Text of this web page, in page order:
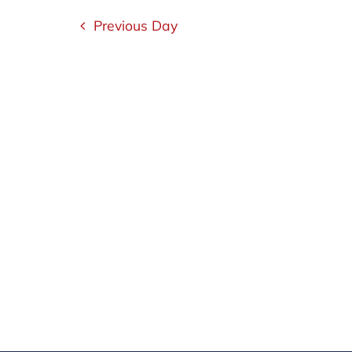
Navigation
Previous Day